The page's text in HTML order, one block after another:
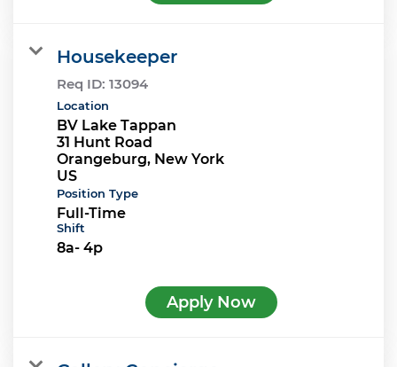
Housekeeper
Req ID: 13094
Location
BV Lake Tappan
31 Hunt Road
Orangeburg, New York
Position Type
Full-Time
Shift
8a- 4p
Apply Now